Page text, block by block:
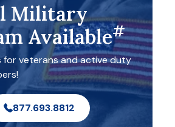
Military
Available#
for veterans and active duty
877.693.8812